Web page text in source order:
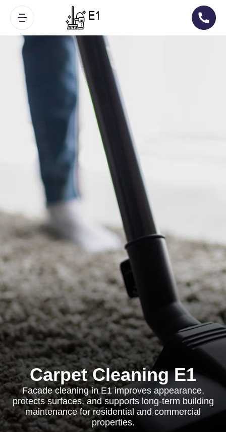
Carpet Cleaning E1
Facade cleaning in E1 improves appearance,
protects surfaces, and supports long-term building
maintenance for residential and commercial
properties.